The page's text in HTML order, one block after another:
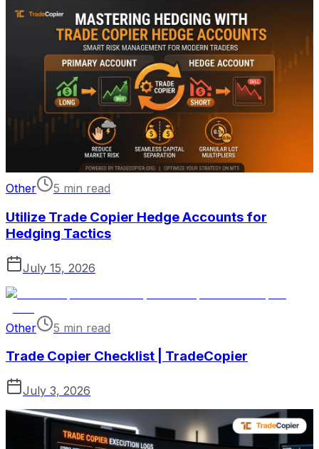
Other 5 min read
Utilize Trade Copier Hedge Accounts for
Hedging Tactics
July 15, 2026
Other 5 min read
Trade Copier Checklist | TradeCopier
July 3, 2026